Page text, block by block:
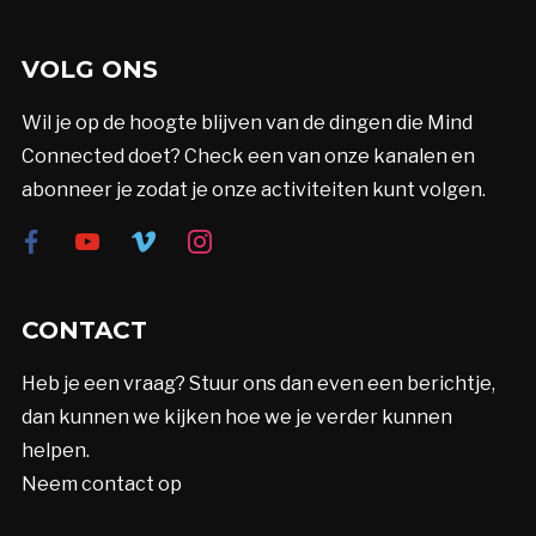
VOLG ONS
Wil je op de hoogte blijven van de dingen die Mind
Connected doet? Check een van onze kanalen en
abonneer je zodat je onze activiteiten kunt volgen.
facebookyoutubevimeo instagram
CONTACT
Heb je een vraag? Stuur ons dan even een berichtje,
dan kunnen we kijken hoe we je verder kunnen
helpen.
Neem contact op